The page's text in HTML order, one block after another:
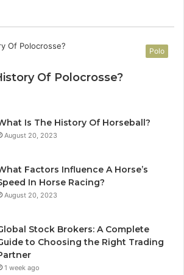
Polo
Of Polocrosse?
Is The History Of Horseball?
August 20, 2023
Factors Influence A Horse’s
In Horse Racing?
August 20, 2023
Stock Brokers: A Complete
to Choosing the Right Trading
1 week ago